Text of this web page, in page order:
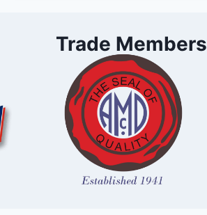
Trade Members